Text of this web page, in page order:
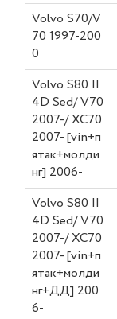
Volvo S70/V
70 1997-200
0
Volvo S80 II
4D Sed/ V70
2007-/ XC70
2007- [vin+п
ятак+молди
нг] 2006-
Volvo S80 II
4D Sed/ V70
2007-/ XC70
2007- [vin+п
ятак+молди
нг+ДД] 200
6-